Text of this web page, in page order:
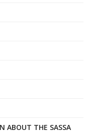
ABOUT THE SASSA